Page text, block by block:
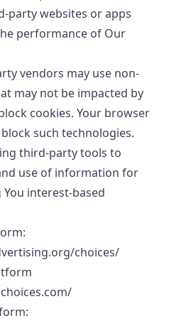
party websites or apps
performance of Our
vendors may use non-
may not be impacted by
cookies. Your browser
such technologies.
third-party tools to
use of information for
interest-based
choices/